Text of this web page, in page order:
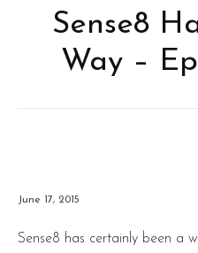
Sense8
Way –
June 17, 2015
Sense8 has certainly been a